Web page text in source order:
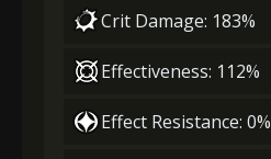
Crit Damage: 183%
Effectiveness: 112%
Effect Resistance: 0%